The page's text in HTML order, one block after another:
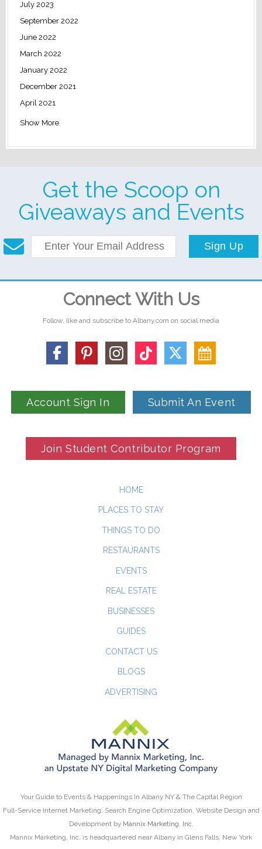
July 2023
September 2022
June 2022
March 2022
January 2022
December 2021
April 2021
Show More
Get the Scoop on
Giveaways and Events
Sign Up
Connect With Us
Follow, like and subscribe to Albany.com on social media
Account Sign In Submit An Event
Join Student Contributor Program
HOME
PLACES TO STAY
THINGS TO DO
RESTAURANTS
EVENTS
REAL ESTATE
BUSINESSES
GUIDES
CONTACT US
BLOGS
ADVERTISING
Your Guide to Events & Happenings In Albany NY & The Capital Region
Full-Service Internet Marketing: Search Engine Optimization, Website Design and
Development by Mannix Marketing, Inc.
Mannix Marketing, Inc. is headquartered near Albany in Glens Falls, New York